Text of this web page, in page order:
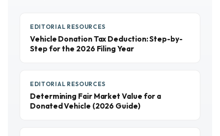
EDITORIAL RESOURCES
Vehicle Donation Tax Deduction: Step-by-
Step for the 2026 Filing Year
EDITORIAL RESOURCES
Determining Fair Market Value for a
Donated Vehicle (2026 Guide)